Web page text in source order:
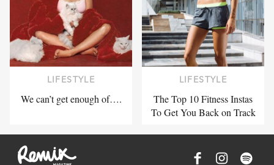
LIFESTYLE
We can’t get enough of….
LIFESTYLE
The Top 10 Fitness Instas
To Get You Back on Track